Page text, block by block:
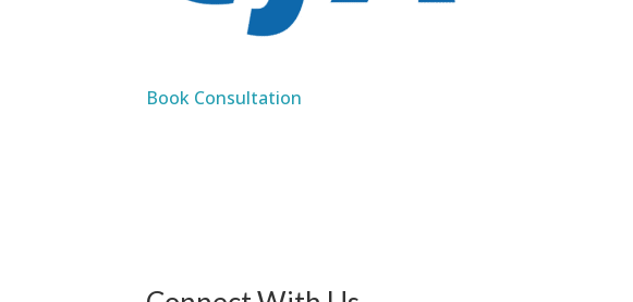
Book Consultation